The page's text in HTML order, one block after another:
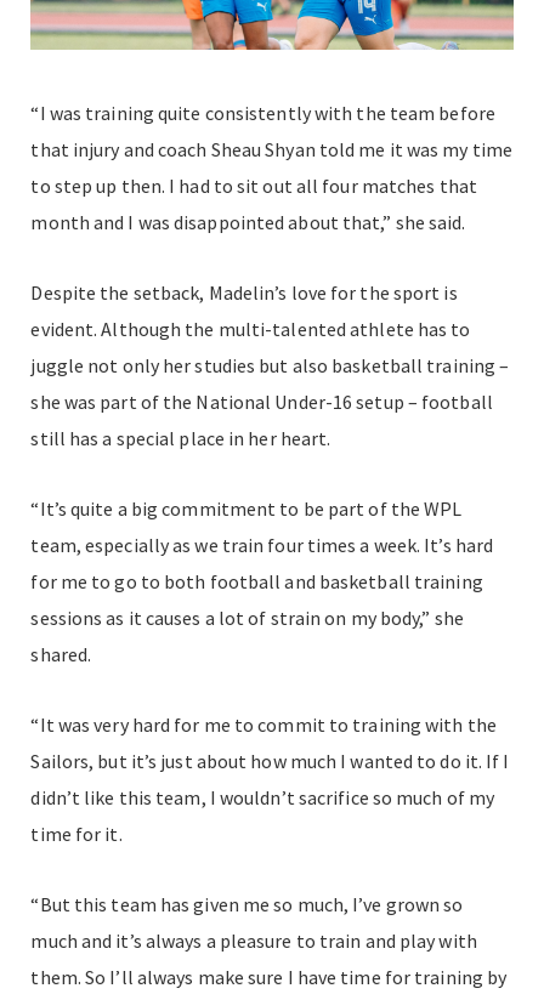
“I was training quite consistently with the team before
that injury and coach Sheau Shyan told me it was my time
to step up then. I had to sit out all four matches that
month and I was disappointed about that,” she said.
Despite the setback, Madelin’s love for the sport is
evident. Although the multi-talented athlete has to
juggle not only her studies but also basketball training –
she was part of the National Under-16 setup – football
still has a special place in her heart.
“It’s quite a big commitment to be part of the WPL
team, especially as we train four times a week. It’s hard
for me to go to both football and basketball training
sessions as it causes a lot of strain on my body,” she
shared.
“It was very hard for me to commit to training with the
Sailors, but it’s just about how much I wanted to do it. If I
didn’t like this team, I wouldn’t sacrifice so much of my
time for it.
“But this team has given me so much, I’ve grown so
much and it’s always a pleasure to train and play with
them. So I’ll always make sure I have time for training by